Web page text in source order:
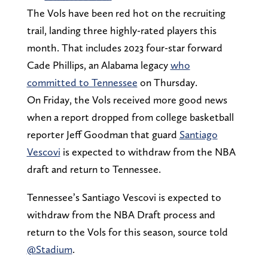
The Vols have been red hot on the recruiting
trail, landing three highly-rated players this
month. That includes 2023 four-star forward
Cade Phillips, an Alabama legacywho
committed to Tennessee on Thursday.
On Friday, the Vols received more good news
when a report dropped from college basketball
reporter Jeff Goodman that guard Santiago
Vescovi is expected to withdraw from the NBA
draft and return to Tennessee.
Tennessee’s Santiago Vescovi is expected to
withdraw from the NBA Draft process and
return to the Vols for this season, source told
@Stadium.